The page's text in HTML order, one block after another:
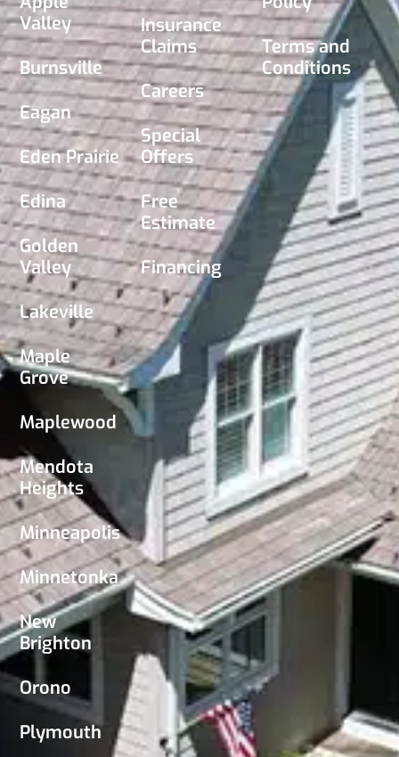
Valley
Burnsville
Eagan
Eden Prairie
Edina
Golden
Valley
Lakeville
Maple
Grove
Maplewood
Mendota
Heights
Minneapolis
Minnetonka
New
Brighton
Orono
Plymouth
Insurance
Claims
Careers
Special
Offers
Free
Estimate
Financing
Terms and
Conditions